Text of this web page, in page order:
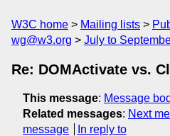
W3C home Mailing lists
wg@w3.org
July to
Re: DOMActivate vs.
This message: Message
Related messages: Next
message
In reply to